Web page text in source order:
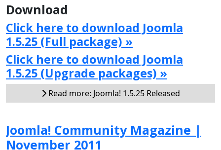
Download
Click here to download Joomla
1.5.25 (Full package) »
Click here to download Joomla
1.5.25 (Upgrade packages) »
Read more: Joomla! 1.5.25 Released
Joomla! Community Magazine |
November 2011